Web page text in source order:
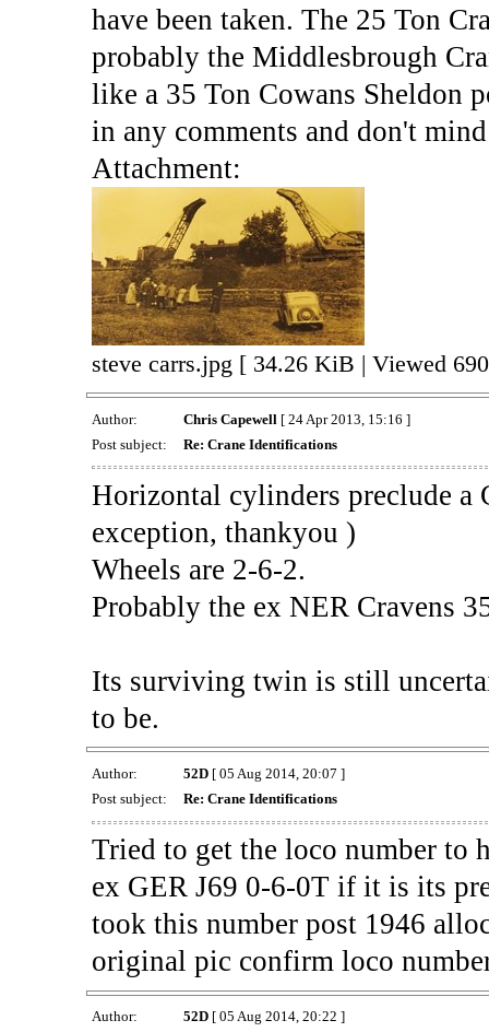
have been taken. The 25 Ton
probably the Middlesbrough
like a 35 Ton Cowans Sheldon
in any comments and don't
Attachment:
steve carrs.jpg [ 34.26 KiB | Viewed
Author: Chris Capewell [ 24 Apr 2013, 15:16 ]
Post subject:
Re: Crane Identifications
Horizontal cylinders preclude a
exception, thankyou )
Wheels are 2-6-2.
Probably the ex NER Cravens
Its surviving twin is still
to be.
Author: 52D[ 05 Aug 2014, 20:07 ]
Post subject:
Re: Crane Identifications
Tried to get the loco number to
ex GER J69 0-6-0T if it is its
took this number post 1946
original pic confirm loco
Author: 52D[ 05 Aug 2014, 20:22 ]